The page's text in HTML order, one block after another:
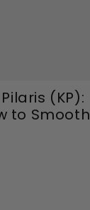
(KP):
to Smooth